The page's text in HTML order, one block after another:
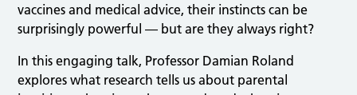
vaccines and medical advice, their instincts can be
surprisingly powerful — but are they always right?
In this engaging talk, Professor Damian Roland
explores what research tells us about parental